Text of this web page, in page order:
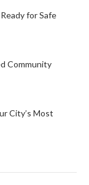
for Safe
Community
City’s Most